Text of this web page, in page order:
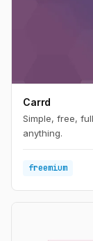
Carrd
Simple, free,
anything.
freemium